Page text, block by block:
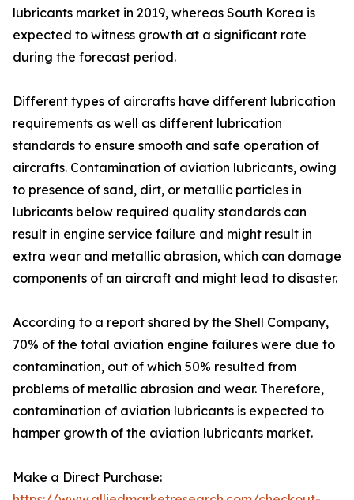
lubricants market in 2019, whereas South Korea is
expected to witness growth at a significant rate
during the forecast period.
Different types of aircrafts have different lubrication
requirements as well as different lubrication
standards to ensure smooth and safe operation of
aircrafts. Contamination of aviation lubricants, owing
to presence of sand, dirt, or metallic particles in
lubricants below required quality standards can
result in engine service failure and might result in
extra wear and metallic abrasion, which can damage
components of an aircraft and might lead to disaster.
According to a report shared by the Shell Company,
70% of the total aviation engine failures were due to
contamination, out of which 50% resulted from
problems of metallic abrasion and wear. Therefore,
contamination of aviation lubricants is expected to
hamper growth of the aviation lubricants market.
Make a Direct Purchase: